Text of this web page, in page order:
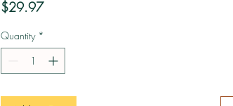
$29.97Price
Quantity *